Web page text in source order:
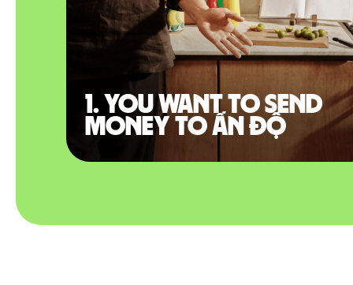
1. You want to send
money to Ấn Độ